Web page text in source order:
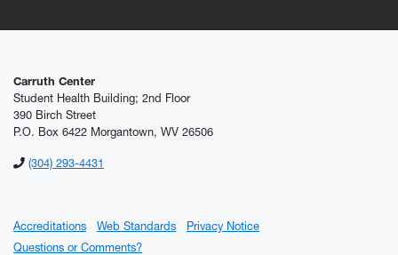
Carruth Center
Student Health Building; 2nd Floor
390 Birch Street
P.O. Box 6422 Morgantown, WV 26506
(304) 293-4431
Accreditations Web Standards
Privacy Notice
Questions or Comments?